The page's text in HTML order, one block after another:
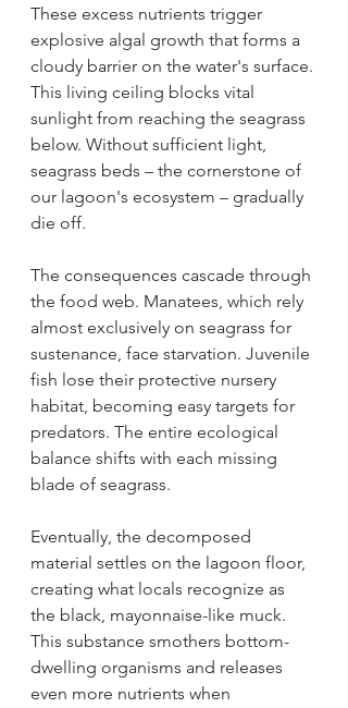
These excess nutrients trigger
explosive algal growth that forms a
cloudy barrier on the water's surface.
This living ceiling blocks vital
sunlight from reaching the seagrass
below. Without sufficient light,
seagrass beds – the cornerstone of
our lagoon's ecosystem – gradually
die off.
The consequences cascade through
the food web. Manatees, which rely
almost exclusively on seagrass for
sustenance, face starvation. Juvenile
fish lose their protective nursery
habitat, becoming easy targets for
predators. The entire ecological
balance shifts with each missing
blade of seagrass.
Eventually, the decomposed
material settles on the lagoon floor,
creating what locals recognize as
the black, mayonnaise-like muck.
This substance smothers bottom-
dwelling organisms and releases
even more nutrients when